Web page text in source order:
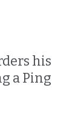
his
a Ping